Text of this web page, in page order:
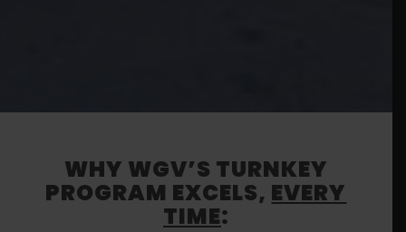
WHY WGV’S TURNKEY
PROGRAM EXCELS, EVERY
TIME: